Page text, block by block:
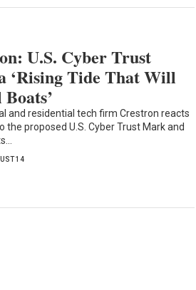
U.S. Cyber Trust
‘Rising Tide That Will
and residential tech firm Crestron reacts
the proposed U.S. Cyber Trust Mark and
14